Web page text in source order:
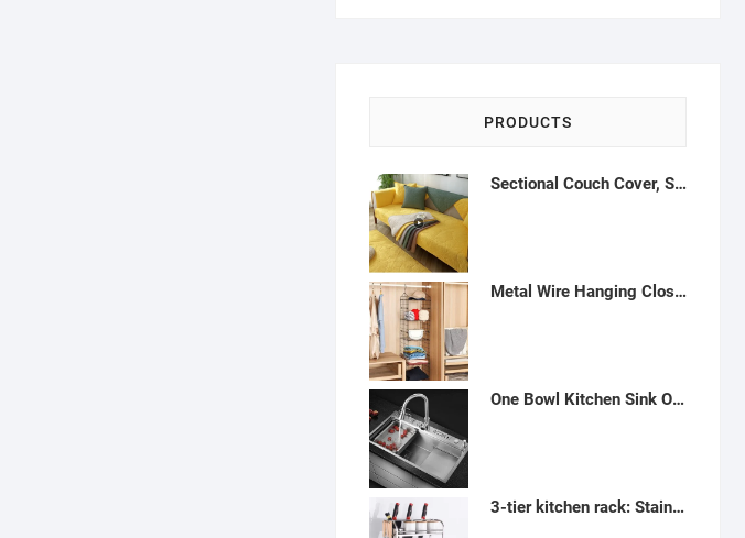
PRODUCTS
Sectional Couch Cover, Sofa Cover, Anti-Slip Sofa Slipcover for Sofa Cover, Love Seat Armrest Backrest Cover, Grey,-H122246
Metal Wire Hanging Closet Organizer, Adjustable Height 5-Shelf Closet Shelves and Storage for Wardrobe Clothing Sweaters Shoes Handbags, Holders and rack- H122237
One Bowl Kitchen Sink Overmount or Undermount 31.5" 4 Holes Stainless Steel Rustic Kitchen Sink Countertop Sink Set with Sink Faucet in Sink Drain Rack Soap Dispenser - K122242
3-tier kitchen rack: Stainless metal storage and agency - A46